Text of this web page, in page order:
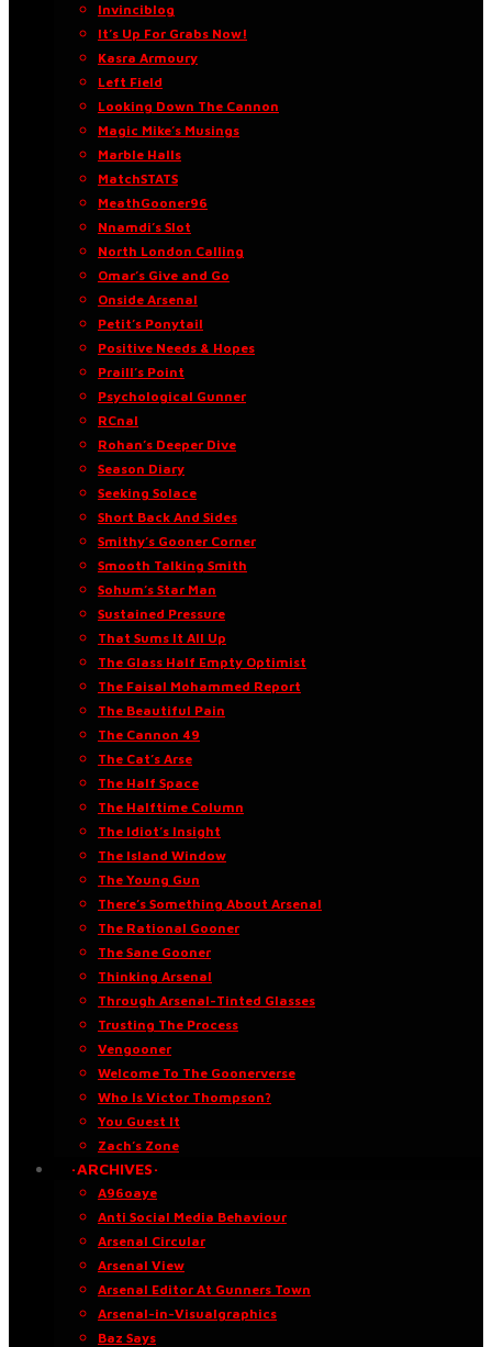
Invinciblog
It’s Up For Grabs Now!
Kasra Armoury
Left Field
Looking Down The Cannon
Magic Mike’s Musings
Marble Halls
MatchSTATS
MeathGooner96
Nnamdi’s Slot
North London Calling
Omar’s Give and Go
Onside Arsenal
Petit’s Ponytail
Positive Needs & Hopes
Praill’s Point
Psychological Gunner
RCnal
Rohan’s Deeper Dive
Season Diary
Seeking Solace
Short Back And Sides
Smithy’s Gooner Corner
Smooth Talking Smith
Sohum’s Star Man
Sustained Pressure
That Sums It All Up
The Glass Half Empty Optimist
The Faisal Mohammed Report
The Beautiful Pain
The Cannon 49
The Cat’s Arse
The Half Space
The Halftime Column
The Idiot’s Insight
The Island Window
The Young Gun
There’s Something About Arsenal
The Rational Gooner
The Sane Gooner
Thinking Arsenal
Through Arsenal-Tinted Glasses
Trusting The Process
Vengooner
Welcome To The Goonerverse
Who Is Victor Thompson?
You Guest It
Zach’s Zone
·ARCHIVES·
A96oaye
Anti Social Media Behaviour
Arsenal Circular
Arsenal View
Arsenal Editor At Gunners Town
Arsenal-in-Visualgraphics
Baz Says